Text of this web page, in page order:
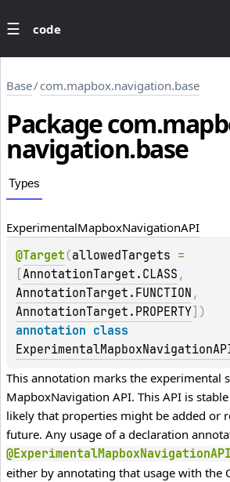
code
Base/com.mapbox.navigation.base
Packagecom.
navigation.base
Types
ExperimentalMapboxNavigationAPI
@Target (allowedTargets
AnnotationTarget.CLASS ,
AnnotationTarget.FUNCTION ,
AnnotationTarget.PROPERTY )
This annotation marks the experimental
MapboxNavigation API. This API is
likely that properties might be added or
@ExperimentalMapboxNavigationAPI
either by annotating that usage with the